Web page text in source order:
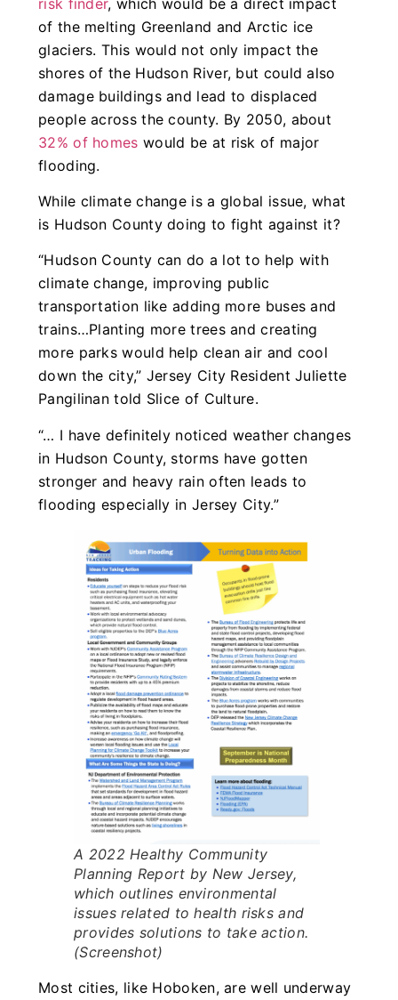
of the melting Greenland and Arctic ice
glaciers. This would not only impact the
shores of the Hudson River, but could also
damage buildings and lead to displaced
people across the county. By 2050, about
32% of homes would be at risk of major
flooding.
While climate change is a global issue, what
is Hudson County doing to fight against it?
“Hudson County can do a lot to help with
climate change, improving public
transportation like adding more buses and
trains…Planting more trees and creating
more parks would help clean air and cool
down the city,” Jersey City Resident Juliette
Pangilinan told Slice of Culture.
“… I have definitely noticed weather changes
in Hudson County, storms have gotten
stronger and heavy rain often leads to
flooding especially in Jersey City.”
A 2022 Healthy Community
Planning Report by New Jersey,
which outlines environmental
issues related to health risks and
provides solutions to take action.
(Screenshot)
Most cities, like Hoboken, are well underway